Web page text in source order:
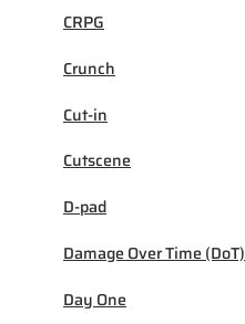
CRPG
Crunch
Cut-in
Cutscene
D-pad
Damage Over Time (DoT)
Day One